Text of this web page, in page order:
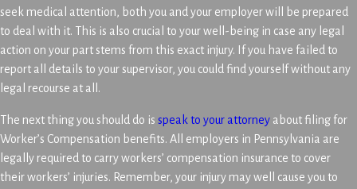
seek medical attention, both you and your employer will be prepared
to deal with it. This is also crucial to your well-being in case any legal
action on your part stems from this exact injury. If you have failed to
report all details to your supervisor, you could find yourself without any
legal recourse at all.
The next thing you should do is speak to your attorney about filing for
Worker’s Compensation benefits. All employers in Pennsylvania are
legally required to carry workers’ compensation insurance to cover
their workers’ injuries. Remember, your injury may well cause you to